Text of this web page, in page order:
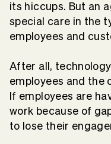
its hiccups. But an
special care in the
employees and
After all,
employees and the
If employees are
work because of
to lose their